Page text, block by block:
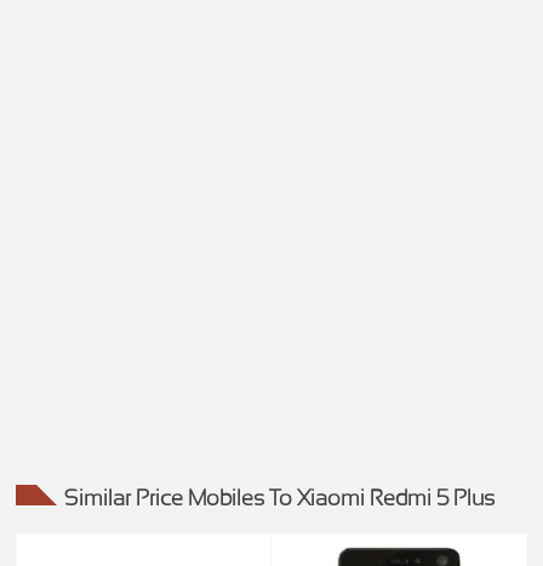
Similar Price Mobiles To Xiaomi Redmi 5 Plus